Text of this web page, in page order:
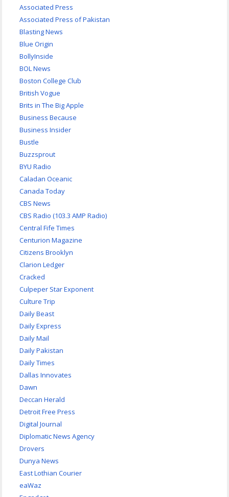
Associated Press
Associated Press of Pakistan
Blasting News
Blue Origin
BollyInside
BOL News
Boston College Club
British Vogue
Brits in The Big Apple
Business Because
Business Insider
Bustle
Buzzsprout
BYU Radio
Caladan Oceanic
Canada Today
CBS News
CBS Radio (103.3 AMP Radio)
Central Fife Times
Centurion Magazine
Citizens Brooklyn
Clarion Ledger
Cracked
Culpeper Star Exponent
Culture Trip
Daily Beast
Daily Express
Daily Mail
Daily Pakistan
Daily Times
Dallas Innovates
Dawn
Deccan Herald
Detroit Free Press
Digital Journal
Diplomatic News Agency
Drovers
Dunya News
East Lothian Courier
eaWaz